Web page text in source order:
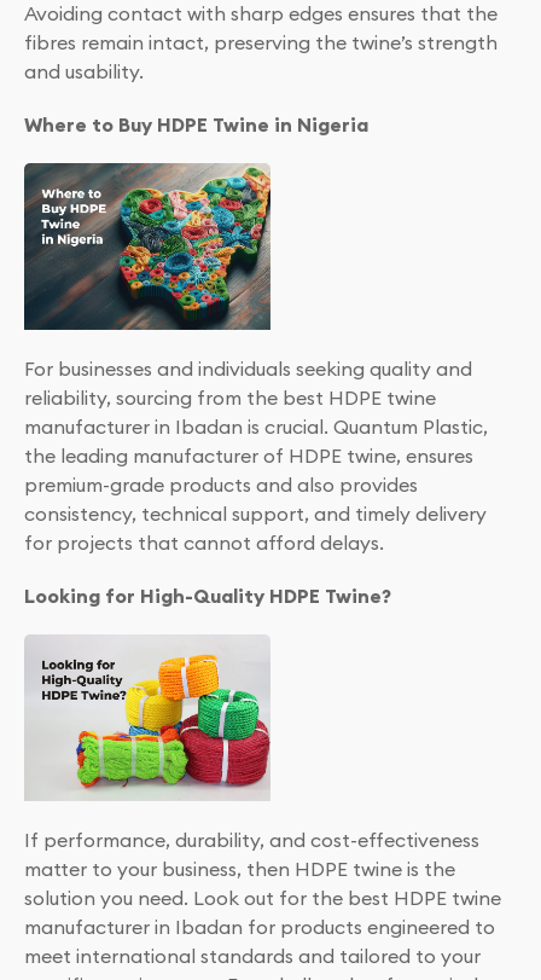
Avoiding contact with sharp edges ensures that the
fibres remain intact, preserving the twine’s strength
and usability.
Where to Buy HDPE Twine in Nigeria
For businesses and individuals seeking quality and
reliability, sourcing from the best HDPE twine
manufacturer in Ibadan is crucial. Quantum Plastic,
the leading manufacturer of HDPE twine, ensures
premium-grade products and also provides
consistency, technical support, and timely delivery
for projects that cannot afford delays.
Looking for High-Quality HDPE Twine?
If performance, durability, and cost-effectiveness
matter to your business, then HDPE twine is the
solution you need. Look out for the best HDPE twine
manufacturer in Ibadan for products engineered to
meet international standards and tailored to your